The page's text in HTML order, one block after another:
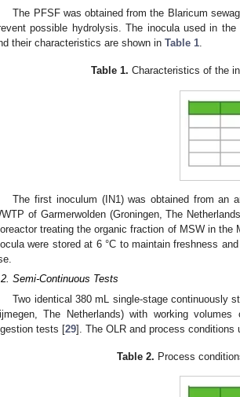
The PFSF was obtained from the Blaricum
possible hydrolysis. The inocula used in
their characteristics are shown in Table 1.
Table 1. Characteristics of the
The first inoculum (IN1) was obtained from an
of Garmerwolden (Groningen, The
treating the organic fraction of MSW in the
were stored at 6 °C to maintain freshness
Semi-Continuous Tests
Two identical 380 mL single-stage continuously
The Netherlands) with working
tests [29]. The OLR and process conditions
Table 2. Process